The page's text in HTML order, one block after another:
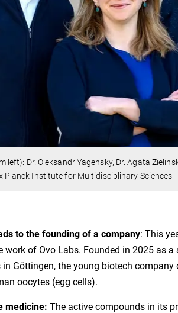
left): Dr. Oleksandr Yagensky, Dr. Agata
Planck Institute for Multidisciplinary Sciences
to the founding of a company: This
work of Ovo Labs. Founded in 2025 as
Göttingen, the young biotech
oocytes (egg cells).
medicine: The active compounds in its